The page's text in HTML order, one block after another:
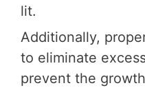
lit.
Additionally,
to eliminate
prevent the